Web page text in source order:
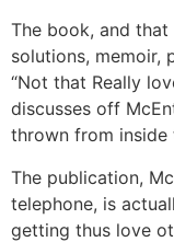
The book, and
solutions, memoir,
“Not that Really
discusses off
thrown from inside
The publication,
telephone, is
getting thus love